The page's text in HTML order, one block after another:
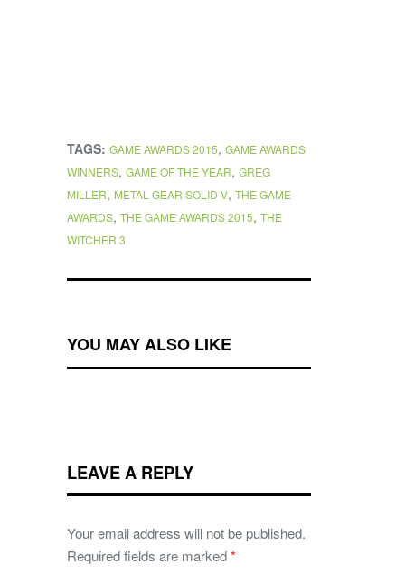
TAGS: GAME AWARDS 2015, GAME AWARDS
WINNERS, GAME OF THE YEAR, GREG
MILLER, METAL GEAR SOLID V, THE GAME
AWARDS, THE GAME AWARDS 2015, THE
WITCHER 3
YOU MAY ALSO LIKE
LEAVE A REPLY
Your email address will not be published.
Required fields are marked*